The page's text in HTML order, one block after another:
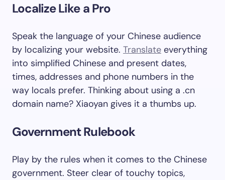
Localize Like a Pro
Speak the language of your Chinese audience
by localizing your website. Translate everything
into simplified Chinese and present dates,
times, addresses and phone numbers in the
way locals prefer. Thinking about using a .cn
domain name? Xiaoyan gives it a thumbs up.
Government Rulebook
Play by the rules when it comes to the Chinese
government. Steer clear of touchy topics,